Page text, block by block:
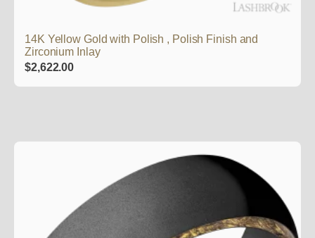
14K Yellow Gold with Polish , Polish Finish and
Zirconium Inlay
$2,622.00